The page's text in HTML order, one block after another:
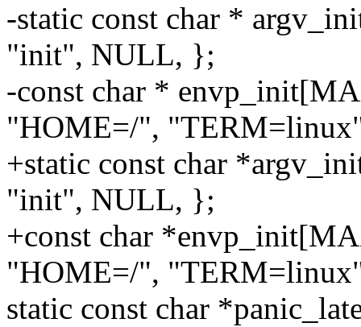
-static const char *
"init", NULL, };
-const char *
"HOME=/",
+static const char
"init", NULL, };
+const char
"HOME=/",
static const char